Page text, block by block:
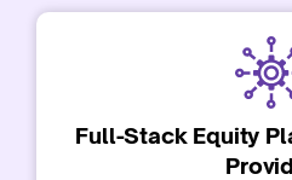
Full-Stack Equity